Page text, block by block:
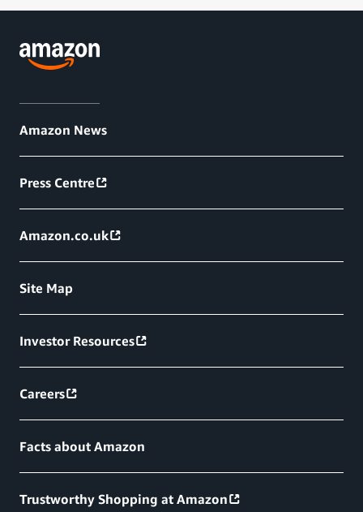
Amazon News
Press Centre
Amazon.co.uk
Site Map
Investor Resources
Careers
Facts about Amazon
Trustworthy Shopping at Amazon